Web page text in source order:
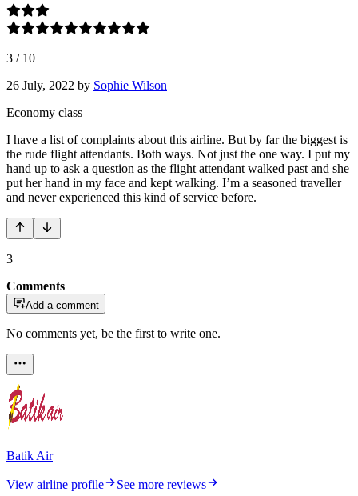
3 / 10
26 July, 2022 by Sophie Wilson
Economy class
I have a list of complaints about this airline. But by far the biggest is
the rude flight attendants. Both ways. Not just the one way. I put my
hand up to ask a question as the flight attendant walked past and she
put her hand in my face and kept walking. I’m a seasoned traveller
and never experienced this kind of service before.
3
Comments
Add a comment
No comments yet, be the first to write one.
Batik Air
View airline profile
See more reviews